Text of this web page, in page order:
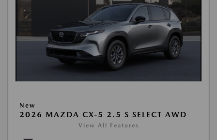
New
2026 MAZDA CX-5 2.5 S SELECT AWD
View All Features